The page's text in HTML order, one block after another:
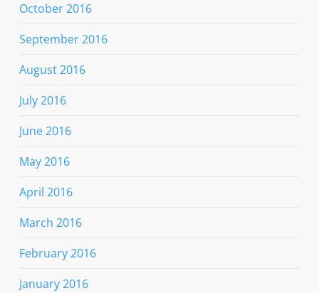
October 2016
September 2016
August 2016
July 2016
June 2016
May 2016
April 2016
March 2016
February 2016
January 2016